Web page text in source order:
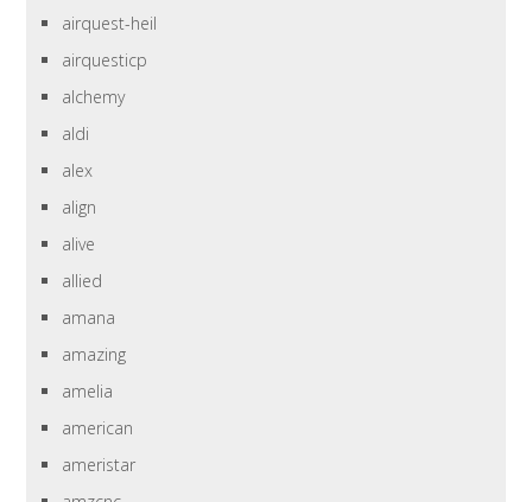
airquest-heil
airquesticp
alchemy
aldi
alex
align
alive
allied
amana
amazing
amelia
american
ameristar